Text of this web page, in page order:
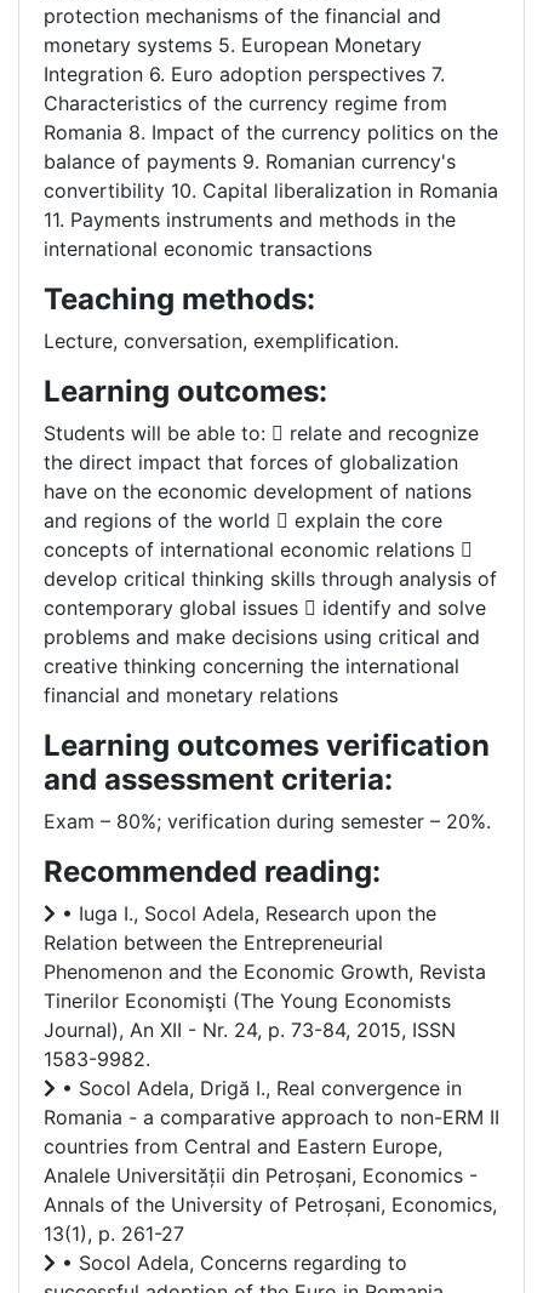
protection mechanisms of the financial and
monetary systems 5. European Monetary
Integration 6. Euro adoption perspectives 7.
Characteristics of the currency regime from
Romania 8. Impact of the currency politics on the
balance of payments 9. Romanian currency's
convertibility 10. Capital liberalization in Romania
11. Payments instruments and methods in the
international economic transactions
Teaching methods:
Lecture, conversation, exemplification.
Learning outcomes:
Students will be able to:  relate and recognize
the direct impact that forces of globalization
have on the economic development of nations
and regions of the world  explain the core
concepts of international economic relations 
develop critical thinking skills through analysis of
contemporary global issues  identify and solve
problems and make decisions using critical and
creative thinking concerning the international
financial and monetary relations
Learning outcomes verification
and assessment criteria:
Exam – 80%; verification during semester – 20%.
Recommended reading:
• Iuga I., Socol Adela, Research upon the
Relation between the Entrepreneurial
Phenomenon and the Economic Growth, Revista
Tinerilor Economişti (The Young Economists
Journal), An XII - Nr. 24, p. 73-84, 2015, ISSN
1583-9982.
• Socol Adela, Drigă I., Real convergence in
Romania - a comparative approach to non-ERM II
countries from Central and Eastern Europe,
Analele Universității din Petroșani, Economics -
Annals of the University of Petroșani, Economics,
13(1), p. 261-27
• Socol Adela, Concerns regarding to